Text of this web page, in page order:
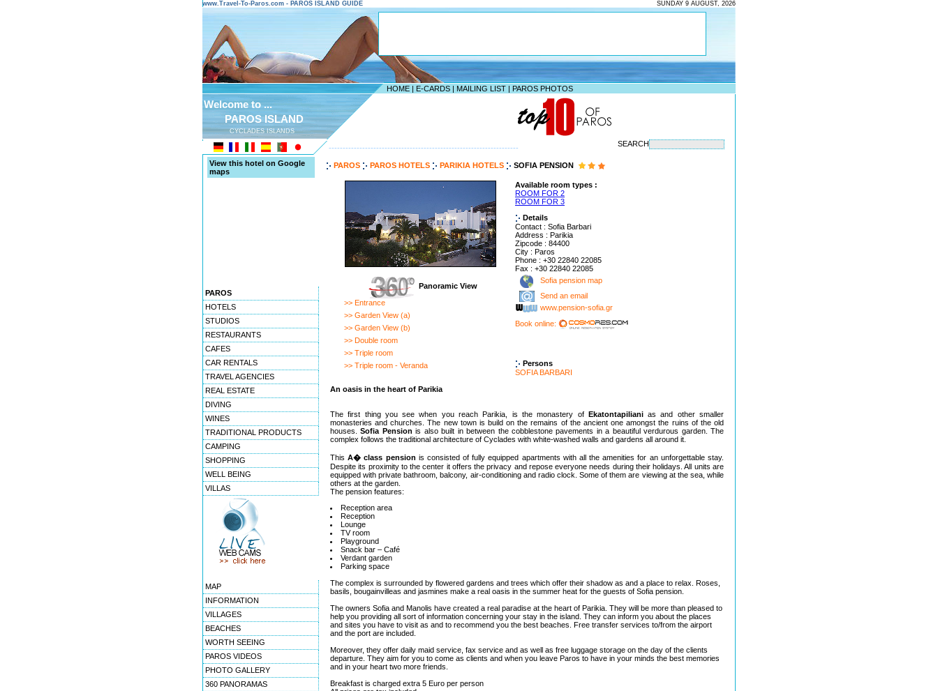
www.Travel-To-Paros.com - PAROS ISLAND GUIDE SUNDAY 9 AUGUST, 2026
HOME | E-CARDS | MAILING LIST | PAROS PHOTOS
Welcome to ...
PAROS ISLAND
CYCLADES ISLANDS
-------------------------------------------------------------------- SEARCH
View this hotel on Google
maps
PAROS
HOTELS
STUDIOS
RESTAURANTS
CAFES
CAR RENTALS
TRAVEL AGENCIES
REAL ESTATE
DIVING
WINES
TRADITIONAL PRODUCTS
CAMPING
SHOPPING
WELL BEING
VILLAS
MAP
INFORMATION
VILLAGES
BEACHES
WORTH SEEING
PAROS VIDEOS
PHOTO GALLERY
360 PANORAMAS
PAROS PAROS HOTELS PARIKIA HOTELS SOFIA PENSION
Panoramic View
>> Entrance
>> Garden View (a)
>> Garden View (b)
>> Double room
>> Triple room
>> Triple room - Veranda
Available room types :
ROOM FOR 2
ROOM FOR 3
Details
Contact : Sofia Barbari
Address : Parikia
Zipcode : 84400
City : Paros
Phone : +30 22840 22085
Fax : +30 22840 22085
Sofia pension map
Send an email
www.pension-sofia.gr
Book online:
Persons
SOFIA BARBARI
An oasis in the heart of Parikia
The first thing you see when you reach Parikia, is the monastery of Ekatontapilianias and other smaller
monasteries and churches. The new town is build on the remains of the ancient one amongst the ruins of the old
houses.Sofia Pension is also built in between the cobblestone pavements in a beautiful verdurous garden. The
complex follows the traditional architecture of Cyclades with white-washed walls and gardens all around it.
ThisA� class pension is consisted of fully equipped apartments with all the amenities for an unforgettable stay.
Despite its proximity to the center it offers the privacy and repose everyone needs during their holidays. All units are
equipped with private bathroom, balcony, air-conditioning and radio clock. Some of them are viewing at the sea, while
others at the garden.
The pension features:
Reception area
Reception
Lounge
TV room
Playground
Snack bar – Café
Verdant garden
Parking space
The complex is surrounded by flowered gardens and trees which offer their shadow as and a place to relax. Roses,
basils, bougainvilleas and jasmines make a real oasis in the summer heat for the guests of Sofia pension.
The owners Sofia and Manolis have created a real paradise at the heart of Parikia. They will be more than pleased to
help you providing all sort of information concerning your stay in the island. They can inform you about the places
and sites you have to visit as and to recommend you the best beaches. Free transfer services to/from the airport
and the port are included.
Moreover, they offer daily maid service, fax service and as well as free luggage storage on the day of the clients
departure. They aim for you to come as clients and when you leave Paros to have in your minds the best memories
and in your heart two more friends.
Breakfast is charged extra 5 Euro per person